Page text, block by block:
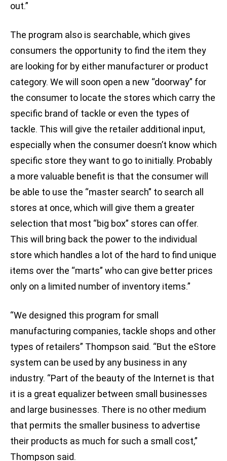
out.”
The program also is searchable, which gives
consumers the opportunity to find the item they
are looking for by either manufacturer or product
category. We will soon open a new “doorway” for
the consumer to locate the stores which carry the
specific brand of tackle or even the types of
tackle. This will give the retailer additional input,
especially when the consumer doesn’t know which
specific store they want to go to initially. Probably
a more valuable benefit is that the consumer will
be able to use the “master search” to search all
stores at once, which will give them a greater
selection that most “big box” stores can offer.
This will bring back the power to the individual
store which handles a lot of the hard to find unique
items over the “marts” who can give better prices
only on a limited number of inventory items.”
“We designed this program for small
manufacturing companies, tackle shops and other
types of retailers” Thompson said. “But the eStore
system can be used by any business in any
industry. “Part of the beauty of the Internet is that
it is a great equalizer between small businesses
and large businesses. There is no other medium
that permits the smaller business to advertise
their products as much for such a small cost,”
Thompson said.